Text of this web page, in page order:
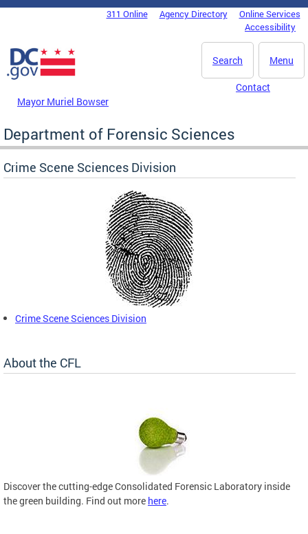
Skip to main content
DC Agency Top Menu311 Online Agency Directory
Online Services
Accessibility
Menu
Search
Mayor Muriel Bowser
Contact
Department of Forensic Sciences
Crime Scene Sciences Division
Crime Scene Sciences Division
About the CFL
Discover the cutting-edge Consolidated Forensic Laboratory inside
the green building. Find out more here.